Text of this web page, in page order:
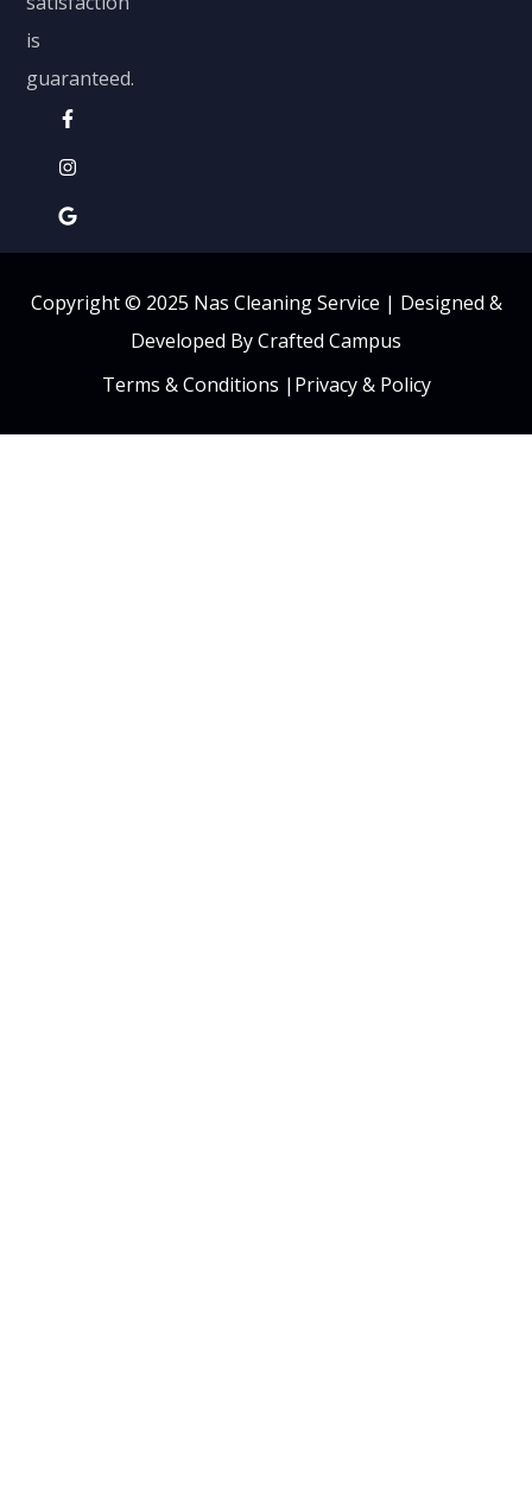
is
guaranteed.
Copyright © 2025 Nas Cleaning Service | Designed &
Developed By Crafted Campus
Terms & Conditions | Privacy & Policy